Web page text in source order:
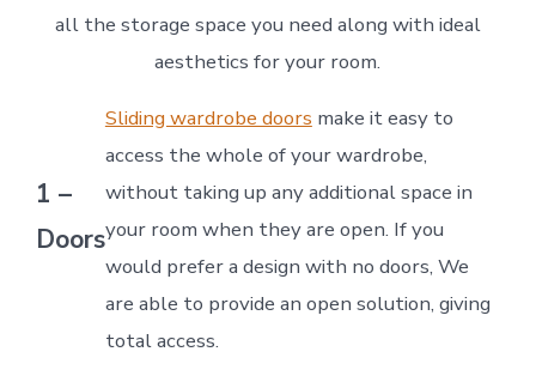
all the storage space you need along with ideal
aesthetics for your room.
1 –
Doors
Sliding wardrobe doors make it easy to
access the whole of your wardrobe,
without taking up any additional space in
your room when they are open. If you
would prefer a design with no doors, We
are able to provide an open solution, giving
total access.